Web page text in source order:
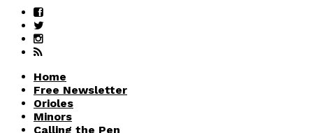
Home
Free Newsletter
Orioles
Minors
Calling the Pen